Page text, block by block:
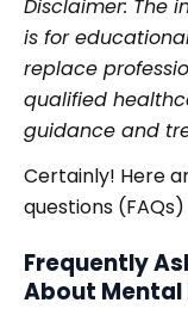
Disclaimer: The
is for
replace
qualified
guidance and
Certainly! Here
questions
Frequently
About Mental